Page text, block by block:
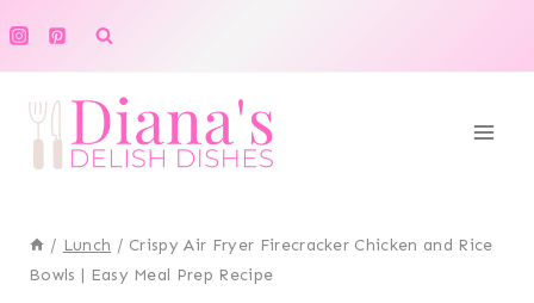
to
/ Lunch / Crispy Air Fryer Firecracker Chicken and Rice
Bowls | Easy Meal Prep Recipe